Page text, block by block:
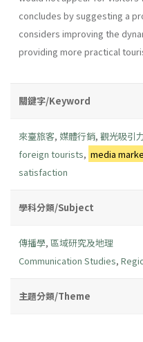
concludes by suggesting a
considers improving the
providing more practical
關鍵字/Keyword
來臺旅客, 媒體行銷, 觀光吸引
foreign tourists, media
satisfaction
學科分類/Subject
傳播學, 區域研究及地理
Communication Studies,
主題分類/Theme